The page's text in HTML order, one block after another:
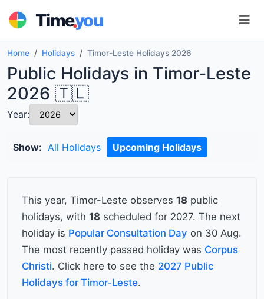
Time.you
Home Holidays Timor-Leste Holidays 2026
Public Holidays in Timor-Leste
2026 🇹🇱
Year:
Show: All Holidays Upcoming Holidays
This year, Timor-Leste observes 18 public
holidays, with 18 scheduled for 2027. The next
holiday is Popular Consultation Day on 30 Aug.
The most recently passed holiday was Corpus
Christi. Click here to see the 2027 Public
Holidays for Timor-Leste.